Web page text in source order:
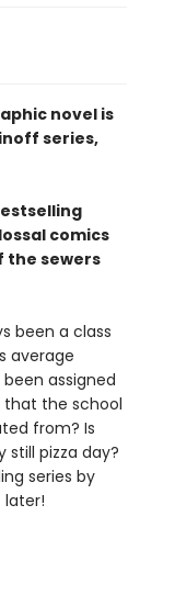
novel is
series,
comics
the sewers
been a class
average
assigned
the school
from? Is
still pizza day?
series by
later!